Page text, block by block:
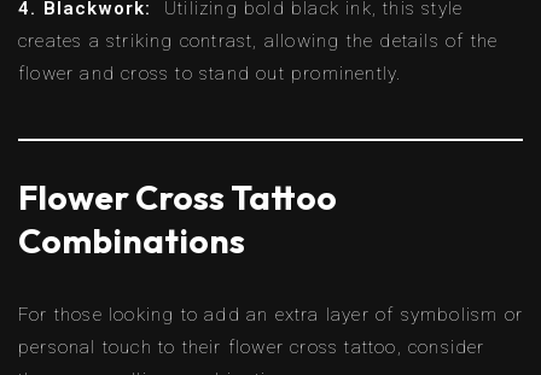
4. Blackwork: Utilizing bold black ink, this style
creates a striking contrast, allowing the details of the
flower and cross to stand out prominently.
Flower Cross Tattoo
Combinations
For those looking to add an extra layer of symbolism or
personal touch to their flower cross tattoo, consider